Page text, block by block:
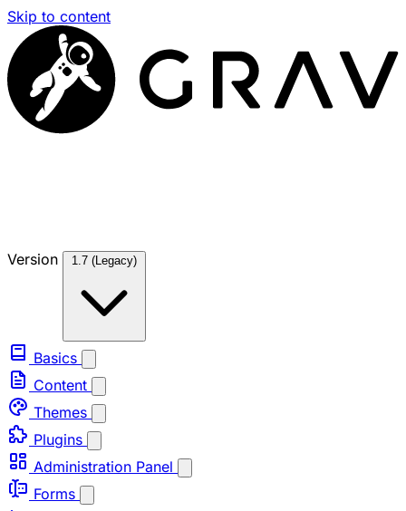
Skip to content
Version 1.7 (Legacy)
Basics
Content
Themes
Plugins
Administration Panel
Forms